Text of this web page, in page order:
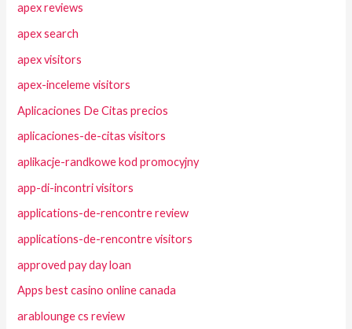
apex reviews
apex search
apex visitors
apex-inceleme visitors
Aplicaciones De Citas precios
aplicaciones-de-citas visitors
aplikacje-randkowe kod promocyjny
app-di-incontri visitors
applications-de-rencontre review
applications-de-rencontre visitors
approved pay day loan
Apps best casino online canada
arablounge cs review